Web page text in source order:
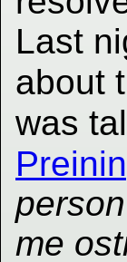
Last
about
was
me